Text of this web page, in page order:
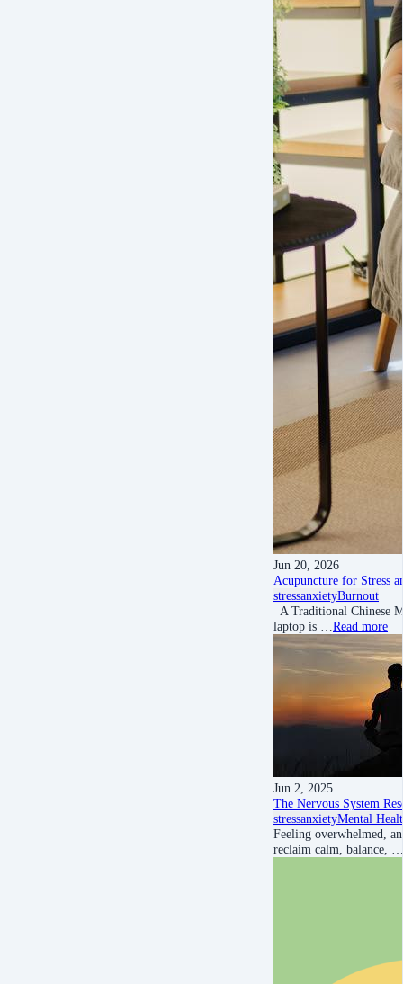
Jun 20, 2026
Acupuncture for Stress
stressanxietyBurnout
A Traditional Chinese
laptop is … Read more
Jun 2, 2025
The Nervous System
stressanxietyMental
Feeling overwhelmed,
reclaim calm, balance, …